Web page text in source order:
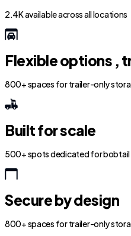
2.4K available across all locations
Flexible options ,
800+ spaces for trailer-only
Built for scale
500+ spots dedicated for bobtail
Secure by design
800+ spaces for trailer-only